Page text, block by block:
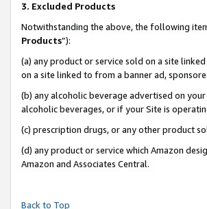
3. Excluded Products
Notwithstanding the above, the following
Products”):
(a) any product or service sold on a site
on a site linked to from a banner ad,
(b) any alcoholic beverage advertised on
alcoholic beverages, or if your Site is
(c) prescription drugs, or any other product
(d) any product or service which Amazon
Amazon and Associates Central.
Back to Top